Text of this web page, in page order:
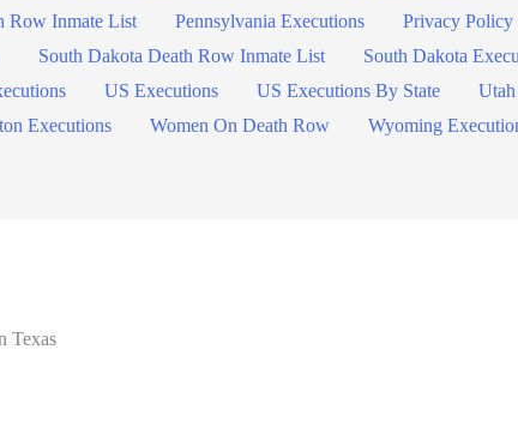
Row Inmate List Pennsylvania Executions Privacy Policy
South Dakota Death Row Inmate List South Dakota
US Executions US Executions By State
Executions Women On Death Row Wyoming
Texas